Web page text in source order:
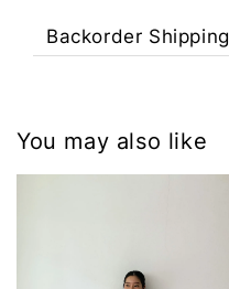
Backorder Shipping
You may also like